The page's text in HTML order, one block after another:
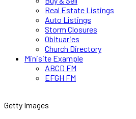
Real Estate Listings
Auto Listings
Storm Closures
Obituaries
Church Directory
Minisite Example
ABCD FM
EFGH FM
Getty Images